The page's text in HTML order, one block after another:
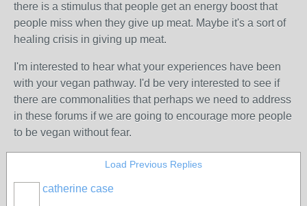
there is a stimulus that people get an energy boost that
people miss when they give up meat. Maybe it's a sort of
healing crisis in giving up meat.
I'm interested to hear what your experiences have been
with your vegan pathway. I'd be very interested to see if
there are commonalities that perhaps we need to address
in these forums if we are going to encourage more people
to be vegan without fear.
Load Previous Replies
catherine case